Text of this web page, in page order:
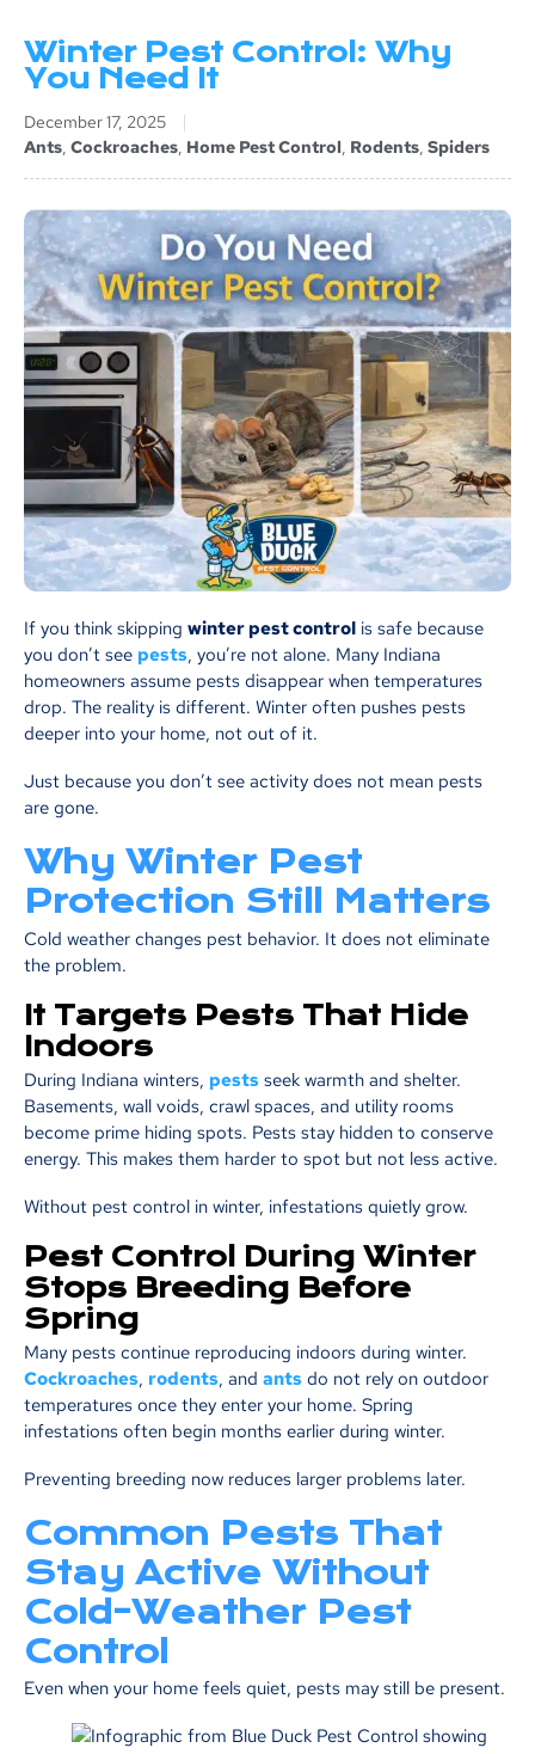
Winter Pest Control: Why
You Need It
December 17, 2025
Ants, Cockroaches, Home Pest Control, Rodents, Spiders
If you think skipping winter pest control is safe because
you don’t see pests, you’re not alone. Many Indiana
homeowners assume pests disappear when temperatures
drop. The reality is different. Winter often pushes pests
deeper into your home, not out of it.
Just because you don’t see activity does not mean pests
are gone.
Why Winter Pest
Protection Still Matters
Cold weather changes pest behavior. It does not eliminate
the problem.
It Targets Pests That Hide
Indoors
During Indiana winters, pests seek warmth and shelter.
Basements, wall voids, crawl spaces, and utility rooms
become prime hiding spots. Pests stay hidden to conserve
energy. This makes them harder to spot but not less active.
Without pest control in winter, infestations quietly grow.
Pest Control During Winter
Stops Breeding Before
Spring
Many pests continue reproducing indoors during winter.
Cockroaches, rodents, and ants do not rely on outdoor
temperatures once they enter your home. Spring
infestations often begin months earlier during winter.
Preventing breeding now reduces larger problems later.
Common Pests That
Stay Active Without
Cold-Weather Pest
Control
Even when your home feels quiet, pests may still be present.